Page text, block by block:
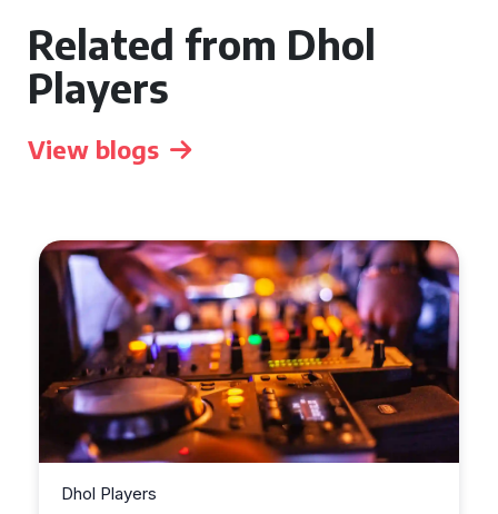
Related from Dhol
Players
View blogs
Dhol Players